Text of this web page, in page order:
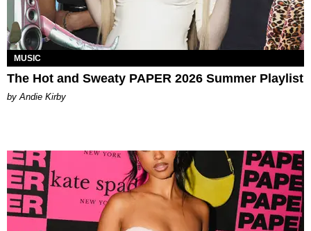
MUSIC
The Hot and Sweaty PAPER 2026 Summer Playlist
by Andie Kirby